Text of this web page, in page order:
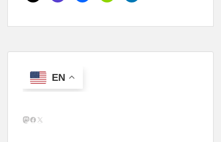
EN
Mastodon
Facebook
X